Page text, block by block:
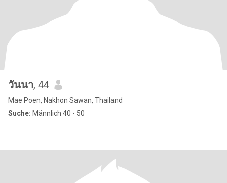
วันนา, 44
Mae Poen, Nakhon Sawan, Thailand
Suche: Männlich 40 - 50